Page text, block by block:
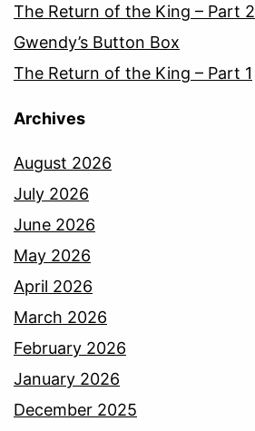
The Return of the King – Part 2
Gwendy’s Button Box
The Return of the King – Part 1
Archives
August 2026
July 2026
June 2026
May 2026
April 2026
March 2026
February 2026
January 2026
December 2025